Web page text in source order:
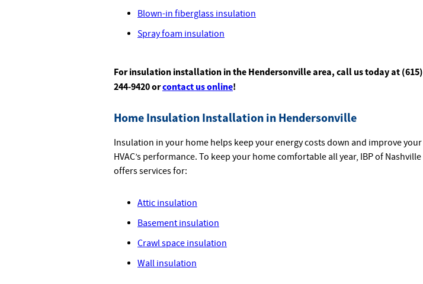
Blown-in fiberglass insulation
Spray foam insulation
For insulation installation in the Hendersonville area, call us today at (615)
244-9420 orcontact us online!
Home Insulation Installation in Hendersonville
Insulation in your home helps keep your energy costs down and improve your
HVAC’s performance. To keep your home comfortable all year, IBP of Nashville
offers services for:
Attic insulation
Basement insulation
Crawl space insulation
Wall insulation